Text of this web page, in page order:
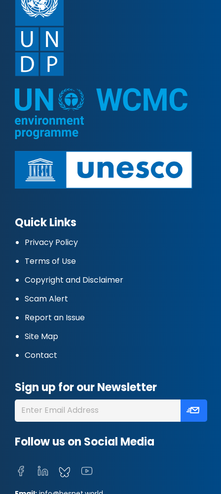
Quick Links
Privacy Policy
Terms of Use
Copyright and Disclaimer
Scam Alert
Report an Issue
Site Map
Contact
Sign up for our Newsletter
Follow us on Social Media